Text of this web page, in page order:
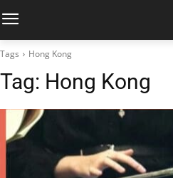
Tags Hong Kong
Tag: Hong Kong